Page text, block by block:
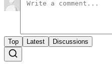
Top Latest Discussions